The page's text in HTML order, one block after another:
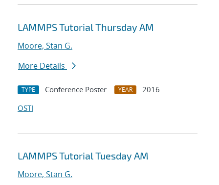
LAMMPS Tutorial Thursday AM
Moore, Stan G.
More Details
TYPE Conference Poster YEAR
2016
OSTI
LAMMPS Tutorial Tuesday AM
Moore, Stan G.